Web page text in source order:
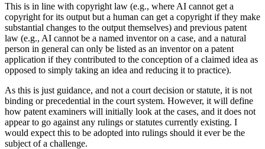
This is in line with copyright law (e.g., where AI cannot get a
copyright for its output but a human can get a copyright if they make
substantial changes to the output themselves) and previous patent
law (e.g., AI cannot be a named inventor on a case, and a natural
person in general can only be listed as an inventor on a patent
application if they contributed to the conception of a claimed idea as
opposed to simply taking an idea and reducing it to practice).
As this is just guidance, and not a court decision or statute, it is not
binding or precedential in the court system. However, it will define
how patent examiners will initially look at the cases, and it does not
appear to go against any rulings or statutes currently existing. I
would expect this to be adopted into rulings should it ever be the
subject of a challenge.